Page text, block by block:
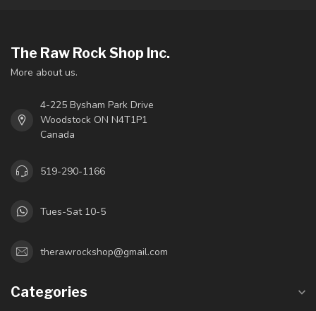
The Raw Rock Shop Inc.
More about us.
4-225 Bysham Park Drive
Woodstock ON N4T1P1
Canada
519-290-1166
Tues-Sat 10-5
therawrockshop@gmail.com
Categories